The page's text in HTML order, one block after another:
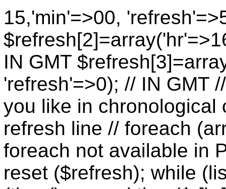
15,'min'=>00,
IN GMT
'refresh'=>0); // IN GMT
you like in chronological
refresh line // foreach
foreach not available in
reset ($refresh); while